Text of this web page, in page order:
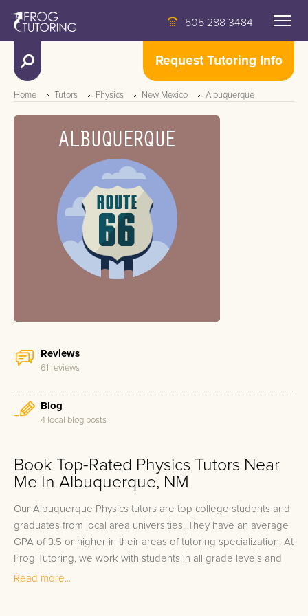
505 288 3484
Request Tutoring Info
Home Tutors Physics New Mexico Albuquerque
Reviews
61 reviews
Blog
4 local blog posts
Book Top-Rated Physics Tutors Near
Me In Albuquerque, NM
Our Albuquerque Physics tutors are top college students and
graduates from local area universities. They have an average
GPA of 3.5 or higher in their areas of tutoring specialization. At
Frog Tutoring, we work with students in all grade levels and
our Albuquerque private Physics tutors provide customized
Read more...